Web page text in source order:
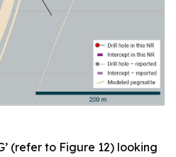
(refer to Figure 12) looking